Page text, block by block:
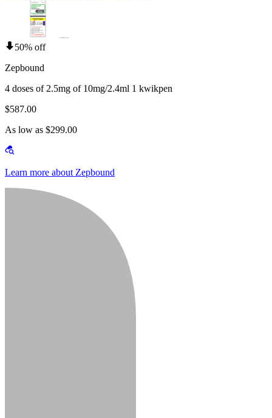
50% off
Zepbound
4 doses of 2.5mg of 10mg/2.4ml 1 kwikpen
$587.00
As low as $299.00
Learn more about Zepbound